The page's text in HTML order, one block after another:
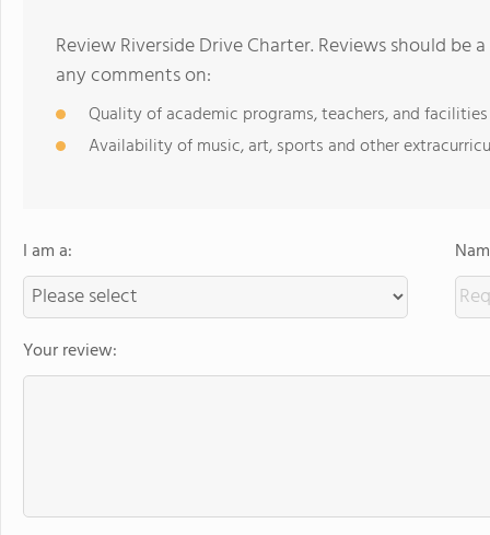
Review Riverside Drive Charter. Reviews should be
any comments on:
Quality of academic programs, teachers, and facilities
Availability of music, art, sports and other
I am a:
Your review: